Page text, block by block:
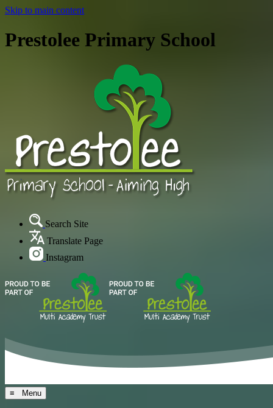
Skip to main content
Prestolee Primary School
Search Site
Translate Page
Instagram
≡ Menu